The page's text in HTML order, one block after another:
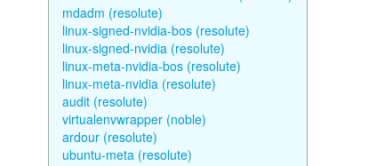
mdadm (resolute)
linux-signed-nvidia-bos (resolute)
linux-signed-nvidia (resolute)
linux-meta-nvidia-bos (resolute)
linux-meta-nvidia (resolute)
audit (resolute)
virtualenvwrapper (noble)
ardour (resolute)
ubuntu-meta (resolute)